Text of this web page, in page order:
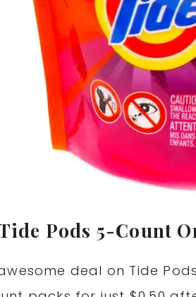
Pods 5-Count
awesome deal on Tide